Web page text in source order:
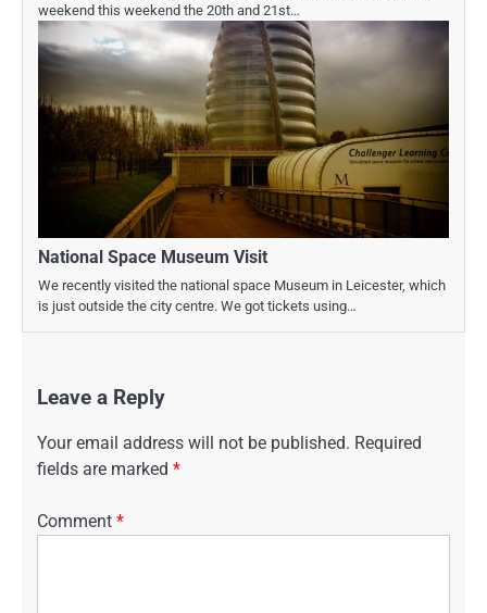
weekend this weekend the 20th and 21st…
National Space Museum Visit
We recently visited the national space Museum in Leicester, which
is just outside the city centre. We got tickets using…
Leave a Reply
Your email address will not be published. Required
fields are marked *
Comment *